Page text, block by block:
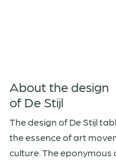
About the design
of De Stijl
The design of De Stijl
the essence of art
culture. The